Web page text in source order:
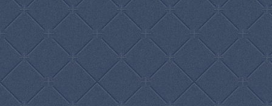
Basket
Random
Stumble
Guys